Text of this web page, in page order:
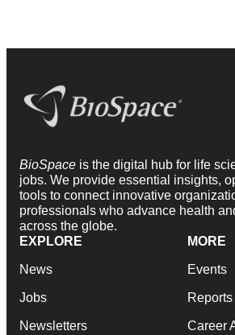
BioSpace is the digital hub for life
jobs. We provide essential insights,
tools to connect innovative
professionals who advance health
across the globe.
EXPLORE
News
Jobs
Newsletters
MORE
Events
Reports
Career